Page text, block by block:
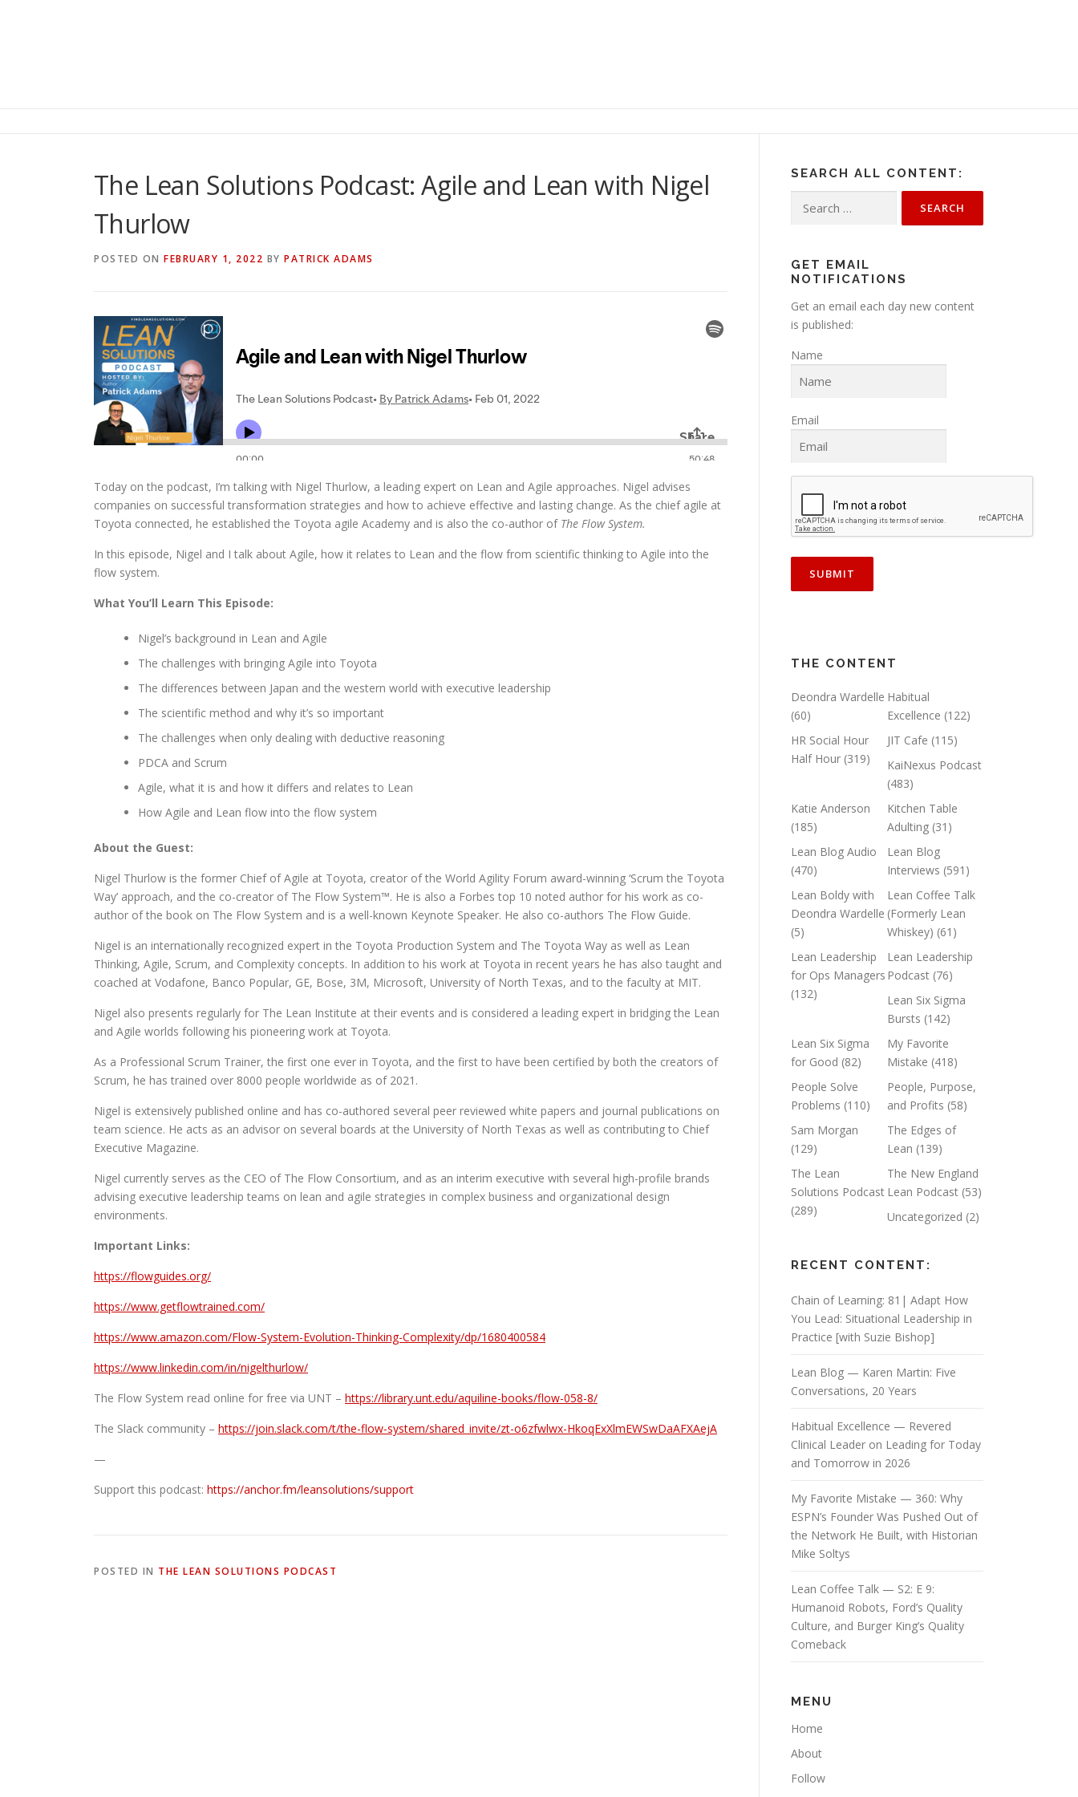
The Lean Solutions Podcast: Agile and Lean with Nigel
Thurlow
POSTED ON FEBRUARY 1, 2022 BY PATRICK ADAMS
Today on the podcast, I’m talking with Nigel Thurlow, a leading expert on Lean and Agile approaches. Nigel advises
companies on successful transformation strategies and how to achieve effective and lasting change. As the chief agile at
Toyota connected, he established the Toyota agile Academy and is also the co-author of The Flow System.
In this episode, Nigel and I talk about Agile, how it relates to Lean and the flow from scientific thinking to Agile into the
flow system.
What You’ll Learn This Episode:
Nigel’s background in Lean and Agile
The challenges with bringing Agile into Toyota
The differences between Japan and the western world with executive leadership
The scientific method and why it’s so important
The challenges when only dealing with deductive reasoning
PDCA and Scrum
Agile, what it is and how it differs and relates to Lean
How Agile and Lean flow into the flow system
About the Guest:
Nigel Thurlow is the former Chief of Agile at Toyota, creator of the World Agility Forum award-winning ‘Scrum the Toyota
Way’ approach, and the co-creator of The Flow System™. He is also a Forbes top 10 noted author for his work as co-
author of the book on The Flow System and is a well-known Keynote Speaker. He also co-authors The Flow Guide.
Nigel is an internationally recognized expert in the Toyota Production System and The Toyota Way as well as Lean
Thinking, Agile, Scrum, and Complexity concepts. In addition to his work at Toyota in recent years he has also taught and
coached at Vodafone, Banco Popular, GE, Bose, 3M, Microsoft, University of North Texas, and to the faculty at MIT.
Nigel also presents regularly for The Lean Institute at their events and is considered a leading expert in bridging the Lean
and Agile worlds following his pioneering work at Toyota.
As a Professional Scrum Trainer, the first one ever in Toyota, and the first to have been certified by both the creators of
Scrum, he has trained over 8000 people worldwide as of 2021.
Nigel is extensively published online and has co-authored several peer reviewed white papers and journal publications on
team science. He acts as an advisor on several boards at the University of North Texas as well as contributing to Chief
Executive Magazine.
Nigel currently serves as the CEO of The Flow Consortium, and as an interim executive with several high-profile brands
advising executive leadership teams on lean and agile strategies in complex business and organizational design
environments.
Important Links:
https://flowguides.org/
https://www.getflowtrained.com/
https://www.amazon.com/Flow-System-Evolution-Thinking-Complexity/dp/1680400584
https://www.linkedin.com/in/nigelthurlow/
The Flow System read online for free via UNT – https://library.unt.edu/aquiline-books/flow-058-8/
The Slack community – https://join.slack.com/t/the-flow-system/shared_invite/zt-o6zfwlwx-HkoqExXlmEWSwDaAFXAejA
—
Support this podcast: https://anchor.fm/leansolutions/support
POSTED IN THE LEAN SOLUTIONS PODCAST
SEARCH ALL CONTENT:
for:
GET EMAIL
NOTIFICATIONS
Get an email each day new content
is published:
Name
Email
THE CONTENT
Deondra Wardelle
(60)
Habitual
Excellence (122)
HR Social Hour
Half Hour (319)
JIT Cafe (115)
KaiNexus Podcast
(483)
Katie Anderson
(185)
Kitchen Table
Adulting (31)
Lean Blog Audio
(470)
Lean Blog
Interviews (591)
Lean Boldy with
Deondra Wardelle
(5)
Lean Coffee Talk
(Formerly Lean
Whiskey) (61)
Lean Leadership
for Ops Managers
(132)
Lean Leadership
Podcast (76)
Lean Six Sigma
Bursts (142)
Lean Six Sigma
for Good (82)
My Favorite
Mistake (418)
People Solve
Problems (110)
People, Purpose,
and Profits (58)
Sam Morgan
(129)
The Edges of
Lean (139)
The Lean
Solutions Podcast
(289)
The New England
Lean Podcast (53)
Uncategorized (2)
RECENT CONTENT:
Chain of Learning: 81| Adapt How
You Lead: Situational Leadership in
Practice [with Suzie Bishop]
Lean Blog — Karen Martin: Five
Conversations, 20 Years
Habitual Excellence — Revered
Clinical Leader on Leading for Today
and Tomorrow in 2026
My Favorite Mistake — 360: Why
ESPN’s Founder Was Pushed Out of
the Network He Built, with Historian
Mike Soltys
Lean Coffee Talk — S2: E 9:
Humanoid Robots, Ford’s Quality
Culture, and Burger King’s Quality
Comeback
MENU
Home
About
Follow